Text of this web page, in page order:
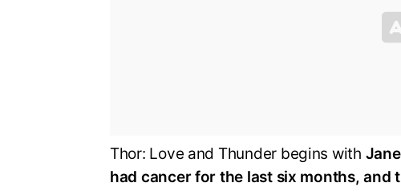
Thor: Love and Thunder begins with
had cancer for the last six months, and